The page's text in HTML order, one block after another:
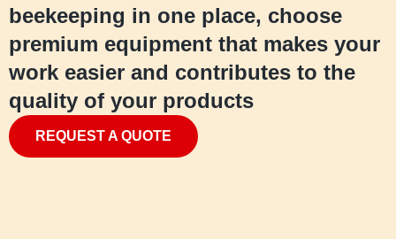
beekeeping in one place, choose
premium equipment that makes your
work easier and contributes to the
quality of your products
REQUEST A QUOTE